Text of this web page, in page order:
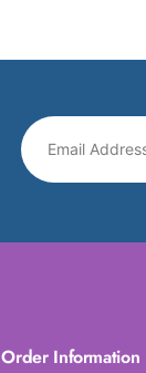
Order Information